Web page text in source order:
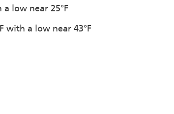
low near 25°F
with a low near 43°F